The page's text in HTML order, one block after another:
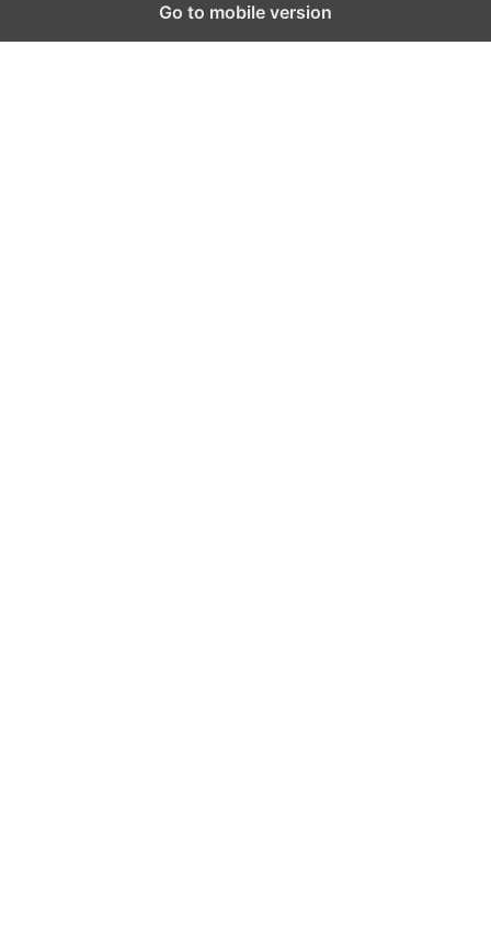
Go to mobile version